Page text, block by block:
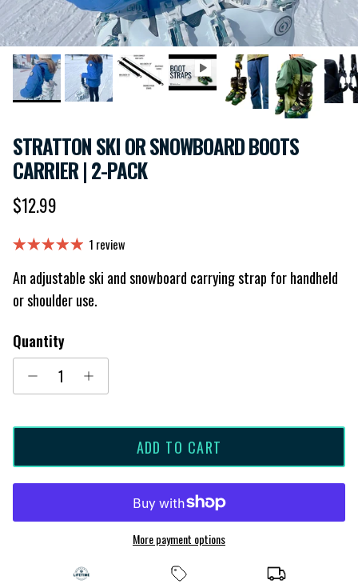
STRATTON SKI OR SNOWBOARD BOOTS
CARRIER | 2-PACK
Regular price
$12.99
1 review
An adjustable ski and snowboard carrying strap for handheld
or shoulder use.
Quantity
ADD TO CART
More payment options